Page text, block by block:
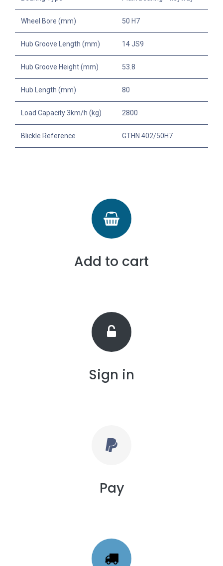
Wheel Bore (mm) 50 H7
Hub Groove Length (mm) 14 JS9
Hub Groove Height (mm) 53.8
Hub Length (mm) 80
Load Capacity 3km/h (kg) 2800
Blickle Reference GTHN 402/50H7
Add to cart
Sign in
Pay